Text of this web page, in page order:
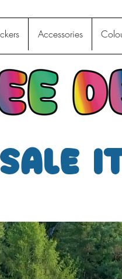
Accessories
have any
here right now.